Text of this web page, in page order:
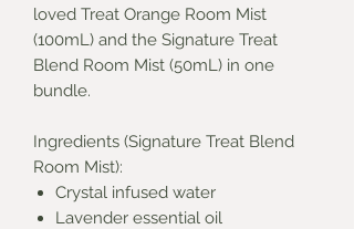
loved Treat Orange Room Mist
(100mL) and the Signature Treat
Blend Room Mist (50mL) in one
bundle.
Ingredients (Signature Treat Blend
Room Mist):
Crystal infused water
Lavender essential oil